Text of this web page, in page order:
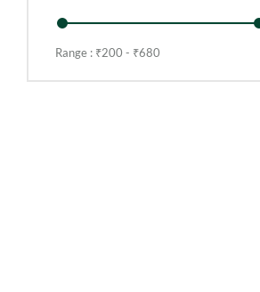
Range : ₹200 - ₹680